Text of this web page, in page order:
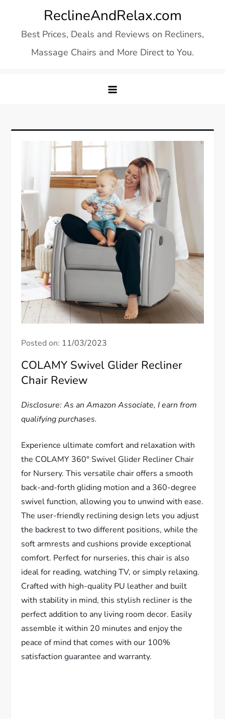
content
ReclineAndRelax.com
Best Prices, Deals and Reviews on Recliners,
Massage Chairs and More Direct to You.
Posted on: 11/03/2023
COLAMY Swivel Glider Recliner
Chair Review
Disclosure: As an Amazon Associate, I earn from
qualifying purchases.
Experience ultimate comfort and relaxation with
the COLAMY 360° Swivel Glider Recliner Chair
for Nursery. This versatile chair offers a smooth
back-and-forth gliding motion and a 360-degree
swivel function, allowing you to unwind with ease.
The user-friendly reclining design lets you adjust
the backrest to two different positions, while the
soft armrests and cushions provide exceptional
comfort. Perfect for nurseries, this chair is also
ideal for reading, watching TV, or simply relaxing.
Crafted with high-quality PU leather and built
with stability in mind, this stylish recliner is the
perfect addition to any living room decor. Easily
assemble it within 20 minutes and enjoy the
peace of mind that comes with our 100%
satisfaction guarantee and warranty.